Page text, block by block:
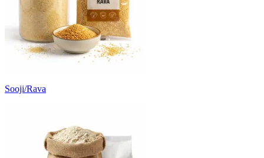
Sooji/Rava